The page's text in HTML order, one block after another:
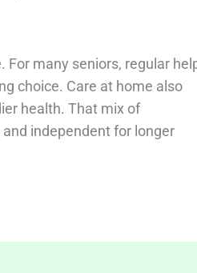
many seniors, regular
choice. Care at home also
health. That mix of
independent for longer